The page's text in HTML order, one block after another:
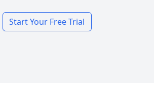
Start Your Free Trial